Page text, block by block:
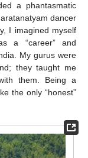
a phantasmatic
dancer
I imagined myself
a “career” and
My gurus were
they taught me
them. Being a
the only “honest”